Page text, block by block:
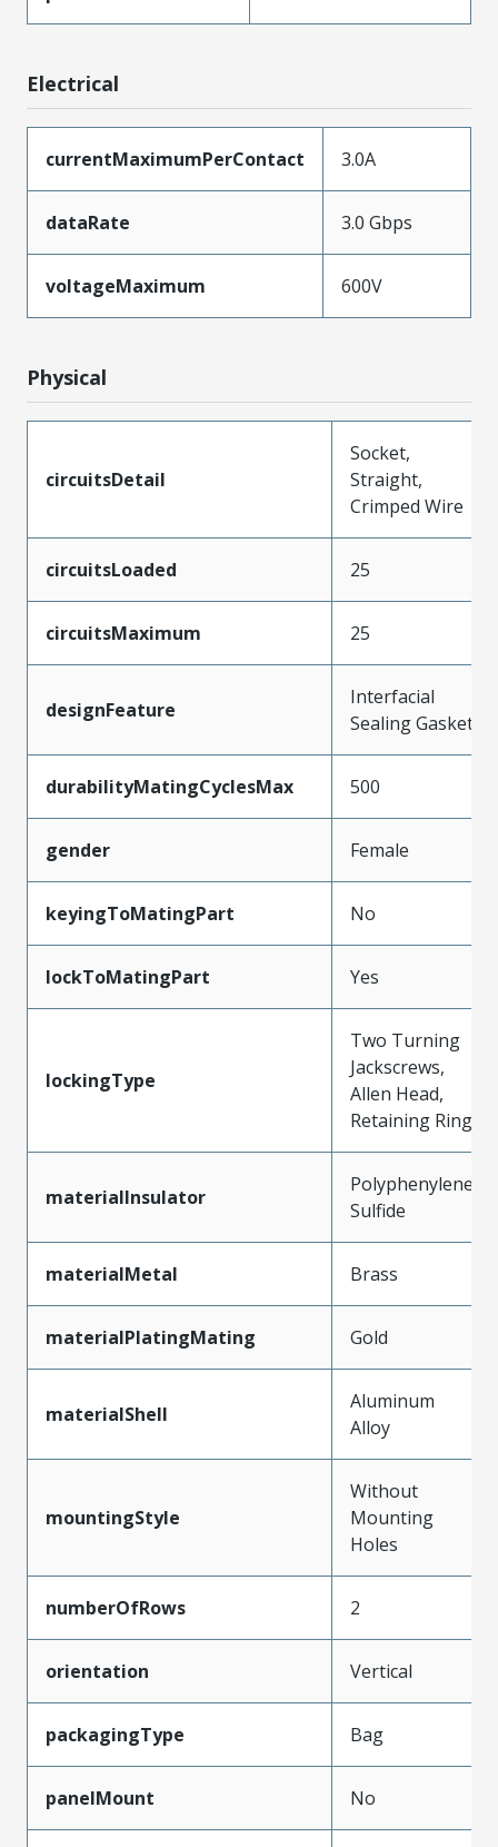
Electrical
currentMaximumPerContact 3.0A
dataRate 3.0 Gbps
voltageMaximum 600V
Physical
circuitsDetail
Socket,
Straight,
Crimped Wire
circuitsLoaded 25
circuitsMaximum 25
designFeature
Interfacial
Sealing Gasket
durabilityMatingCyclesMax 500
gender Female
keyingToMatingPart No
lockToMatingPart Yes
lockingType
Two Turning
Jackscrews,
Allen Head,
Retaining Ring
materialInsulator
Polyphenylene
Sulfide
materialMetal Brass
materialPlatingMating Gold
materialShell
Aluminum
Alloy
mountingStyle
Without
Mounting
Holes
numberOfRows 2
orientation Vertical
packagingType Bag
panelMount No